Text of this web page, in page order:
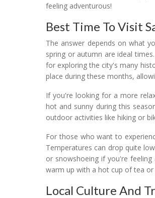
feeling adventurous!
Best Time To Visit
The answer depends on what
spring or autumn are ideal
for exploring the city's many
place during these months,
If you're looking for a more
hot and sunny during this
outdoor activities like hiking or
For those who want to
Temperatures can drop quite
or snowshoeing if you're
warm up with a hot cup of tea
Local Culture And